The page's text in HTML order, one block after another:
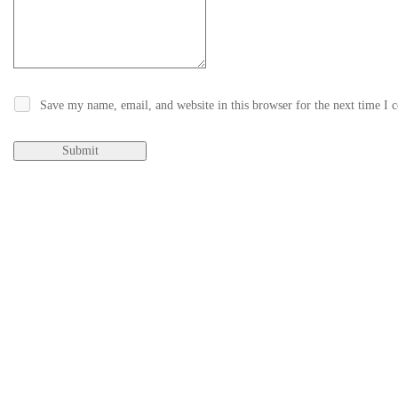
Save my name, email, and website in this browser for the next time I